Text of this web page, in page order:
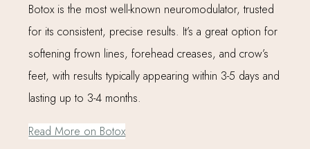
Botox is the most well-known neuromodulator, trusted
for its consistent, precise results. It’s a great option for
softening frown lines, forehead creases, and crow’s
feet, with results typically appearing within 3-5 days and
lasting up to 3-4 months.
Read More on Botox